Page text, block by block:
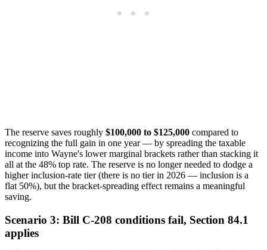
The reserve saves roughly $100,000 to $125,000 compared to
recognizing the full gain in one year — by spreading the taxable
income into Wayne's lower marginal brackets rather than stacking it
all at the 48% top rate. The reserve is no longer needed to dodge a
higher inclusion-rate tier (there is no tier in 2026 — inclusion is a
flat 50%), but the bracket-spreading effect remains a meaningful
saving.
Scenario 3: Bill C-208 conditions fail, Section 84.1
applies